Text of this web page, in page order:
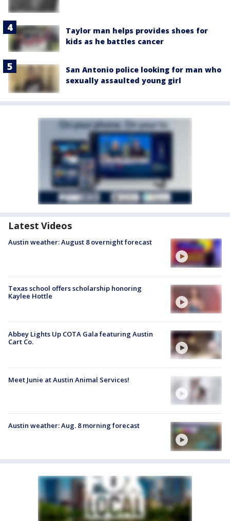
Taylor man helps provides shoes for
kids as he battles cancer
San Antonio police looking for man who
sexually assaulted young girl
Latest Videos
Austin weather: August 8 overnight forecast
Texas school offers scholarship honoring
Kaylee Hottle
Abbey Lights Up COTA Gala featuring Austin
Cart Co.
Meet Junie at Austin Animal Services!
Austin weather: Aug. 8 morning forecast